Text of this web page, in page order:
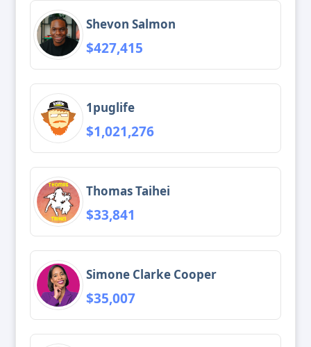
Shevon Salmon
$427,415
1puglife
$1,021,276
Thomas Taihei
$33,841
Simone Clarke Cooper
$35,007